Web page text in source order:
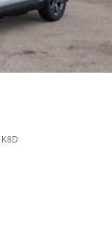
K8D